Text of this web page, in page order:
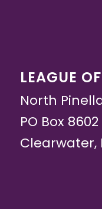
LEAGUE
North
PO Box 8602
Clearwater,